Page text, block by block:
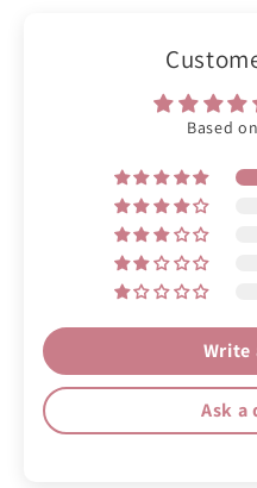
Based
Write
Ask a